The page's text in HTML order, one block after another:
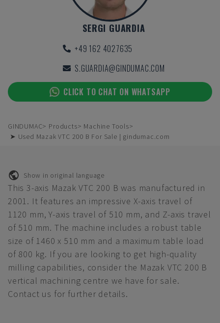
SERGI GUARDIA
+49 162 4027635
S.GUARDIA@GINDUMAC.COM
CLICK TO CHAT ON WHATSAPP
GINDUMAC Products
Machine Tools
➤ Used Mazak VTC 200 B For Sale | gindumac.com
Show in original language
This 3-axis Mazak VTC 200 B was manufactured in
2001. It features an impressive X-axis travel of
1120 mm, Y-axis travel of 510 mm, and Z-axis travel
of 510 mm. The machine includes a robust table
size of 1460 x 510 mm and a maximum table load
of 800 kg. If you are looking to get high-quality
milling capabilities, consider the Mazak VTC 200 B
vertical machining centre we have for sale.
Contact us for further details.